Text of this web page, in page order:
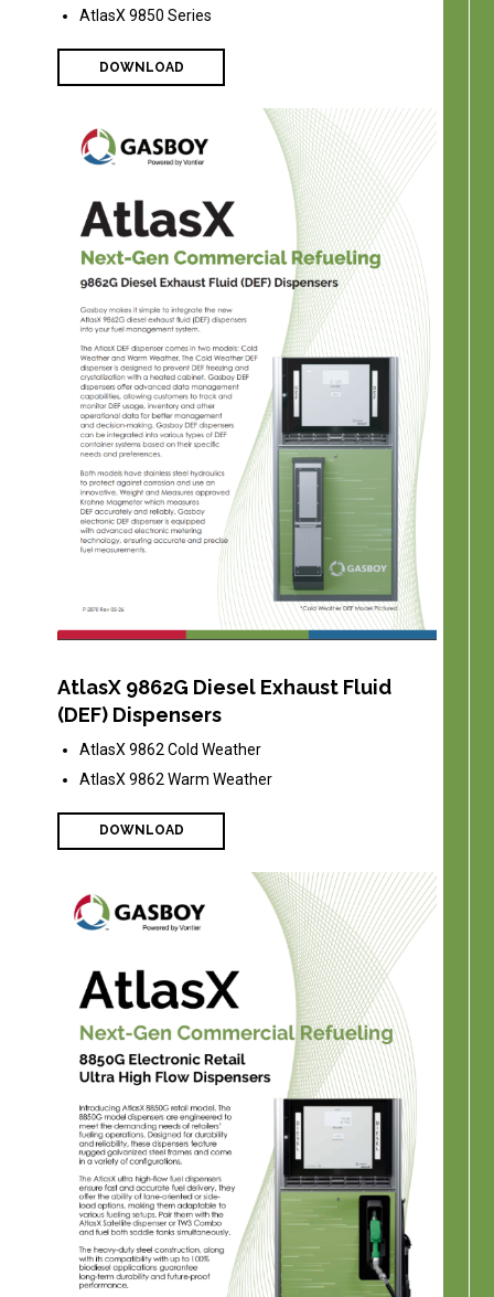
AtlasX 9850 Series
DOWNLOAD
AtlasX 9862G Diesel Exhaust Fluid
(DEF) Dispensers
AtlasX 9862 Cold Weather
AtlasX 9862 Warm Weather
DOWNLOAD